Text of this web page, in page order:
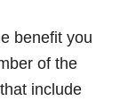
benefit you
of the
include